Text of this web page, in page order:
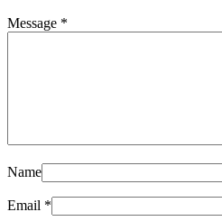
Message *
Name
Email *